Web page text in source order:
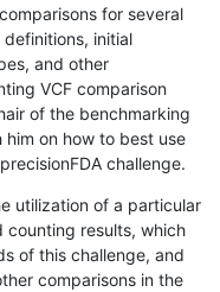
for several
initial
and other
VCF comparison
of the benchmarking
on how to best use
challenge.
utilization of a particular
counting results, which
of this challenge, and
comparisons in the